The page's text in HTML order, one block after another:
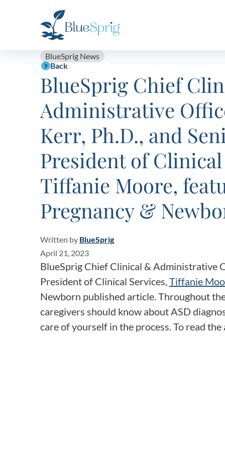
Back
BlueSprig News
BlueSprig Chief
Administrative
Kerr, Ph.D., and
President of
Tiffanie Moore,
Pregnancy &
Written by BlueSprig
April 21, 2023
BlueSprig Chief Clinical & Administrative
President of Clinical Services,Tiffanie
Newborn published article. Throughout
caregivers should know about ASD
care of yourself in the process. To read